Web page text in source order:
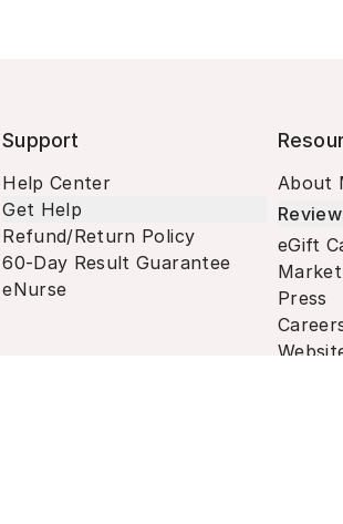
Support
Help Center
Get Help
Refund/Return Policy
60-Day Result Guarantee
eNurse
About
eGift
Press